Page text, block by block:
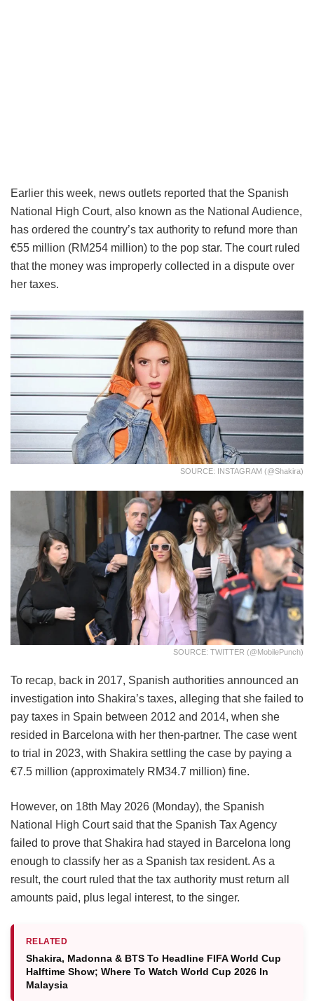
Earlier this week, news outlets reported that the Spanish
National High Court, also known as the National Audience,
has ordered the country’s tax authority to refund more than
€55 million (RM254 million) to the pop star. The court ruled
that the money was improperly collected in a dispute over
her taxes.
SOURCE: INSTAGRAM (@shakira)
SOURCE: TWITTER (@MobilePunch)
To recap, back in 2017, Spanish authorities announced an
investigation into Shakira’s taxes, alleging that she failed to
pay taxes in Spain between 2012 and 2014, when she
resided in Barcelona with her then-partner. The case went
to trial in 2023, with Shakira settling the case by paying a
€7.5 million (approximately RM34.7 million) fine.
However, on 18th May 2026 (Monday), the Spanish
National High Court said that the Spanish Tax Agency
failed to prove that Shakira had stayed in Barcelona long
enough to classify her as a Spanish tax resident. As a
result, the court ruled that the tax authority must return all
amounts paid, plus legal interest, to the singer.
RELATED
Shakira, Madonna & BTS To Headline FIFA World Cup
Halftime Show; Where To Watch World Cup 2026 In
Malaysia